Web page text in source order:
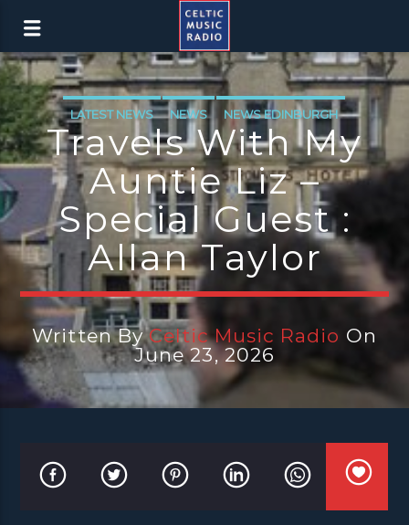
LATEST NEWS NEWS NEWS EDINBURGH
NEWS GLASGOW NEWS INVERCLYDE
NEWS VALE OF LEVEN
Travels With My
Auntie Liz –
Special Guest :
Allan Taylor
Written ByCeltic Music Radio On
June 23, 2026